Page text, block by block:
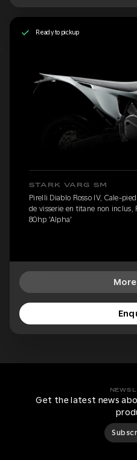
Ready to pickup
STARK VARG SM
Pirelli Diablo Rosso IV, Cale-
de visserie en titane non inclus,
80hp 'Alpha'
Get the latest news